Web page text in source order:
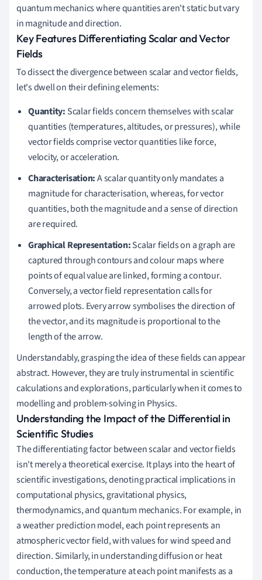
quantum mechanics where quantities aren't static but vary
in magnitude and direction.
Key Features Differentiating Scalar and Vector
Fields
To dissect the divergence between scalar and vector fields,
let's dwell on their defining elements:
Quantity: Scalar fields concern themselves with scalar
quantities (temperatures, altitudes, or pressures), while
vector fields comprise vector quantities like force,
velocity, or acceleration.
Characterisation:A scalar quantity only mandates a
magnitude for characterisation, whereas, for vector
quantities, both the magnitude and a sense of direction
are required.
Graphical Representation:Scalar fields on a graph are
captured through contours and colour maps where
points of equal value are linked, forming a contour.
Conversely, a vector field representation calls for
arrowed plots. Every arrow symbolises the direction of
the vector, and its magnitude is proportional to the
length of the arrow.
Understandably, grasping the idea of these fields can appear
abstract. However, they are truly instrumental in scientific
calculations and explorations, particularly when it comes to
modelling and problem-solving in Physics.
Understanding the Impact of the Differential in
Scientific Studies
The differentiating factor between scalar and vector fields
isn't merely a theoretical exercise. It plays into the heart of
scientific investigations, denoting practical implications in
computational physics, gravitational physics,
thermodynamics, and quantum mechanics. For example, in
a weather prediction model, each point represents an
atmospheric vector field, with values for wind speed and
direction. Similarly, in understanding diffusion or heat
conduction, the temperature at each point manifests as a